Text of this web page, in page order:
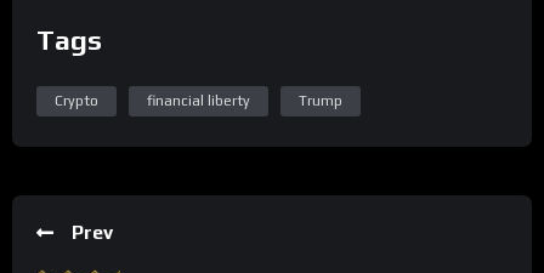
Tags
Crypto financial liberty Trump
Prev